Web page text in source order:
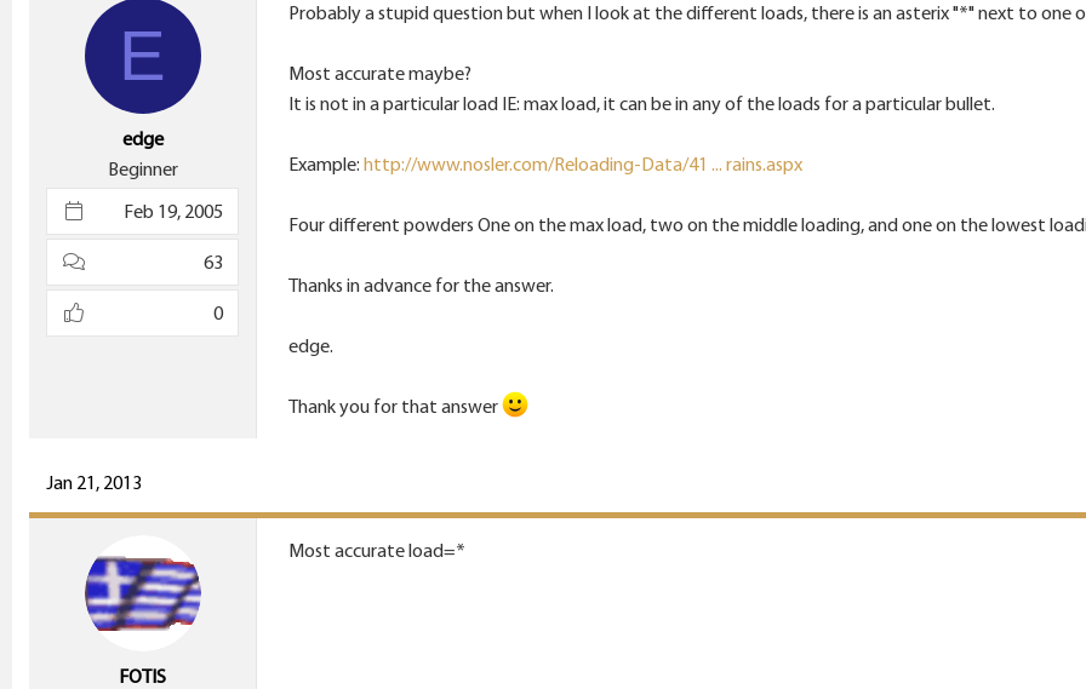
E
edge
Beginner
Feb 19, 2005
63
0
Probably a stupid question but when I look at the different loads, there is an asterix "*" next to one
Most accurate maybe?
It is not in a particular load IE: max load, it can be in any of the loads for a particular bullet.
Example: http://www.nosler.com/Reloading-Data/41 ... rains.aspx
Four different powders One on the max load, two on the middle loading, and one on the lowest
Thanks in advance for the answer.
edge.
Thank you for that answer
Jan 21, 2013
FOTIS
Most accurate load=*